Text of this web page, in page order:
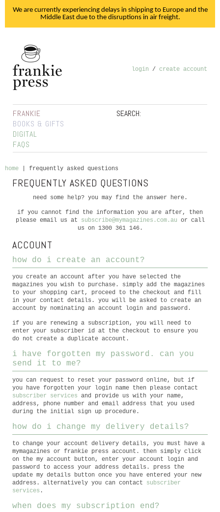
We are currently experiencing delays in shipping to Europe and the
Middle East due to the disruptions in air freight.
login / create account
SEARCH:
FRANKIE
BOOKS & GIFTS
DIGITAL
FAQS
home frequently asked questions
FREQUENTLY ASKED QUESTIONS
need some help? you may find the answer here.
if you cannot find the information you are after, then
please email us at
subscribe@mymagazines.com.au or call
us on 1300 361 146.
ACCOUNT
how do i create an account?
you create an account after you have selected the
magazines you wish to purchase. simply add the magazines
to your shopping cart, proceed to the checkout and fill
in your contact details. you will be asked to create an
account by nominating an account login and password.
if you are renewing a subscription, you will need to
enter your subscriber id at the checkout to ensure you
do not create a duplicate account.
i have forgotten my password. can you
send it to me?
you can request to reset your password online, but if
you have forgotten your login name then please contact
subscriber services and provide us with your name,
address, phone number and email address that you used
during the initial sign up procedure.
how do i change my delivery details?
to change your account delivery details, you must have a
mymagazines or frankie press account. then simply click
on the my account button, enter your account login and
password to access your address details. press the
update my details button once you have entered your new
address. alternatively you can contact subscriber
services .
when does my subscription end?